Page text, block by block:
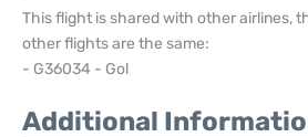
This flight is shared with other airlines,
other flights are the same:
- G36034 - Gol
Additional